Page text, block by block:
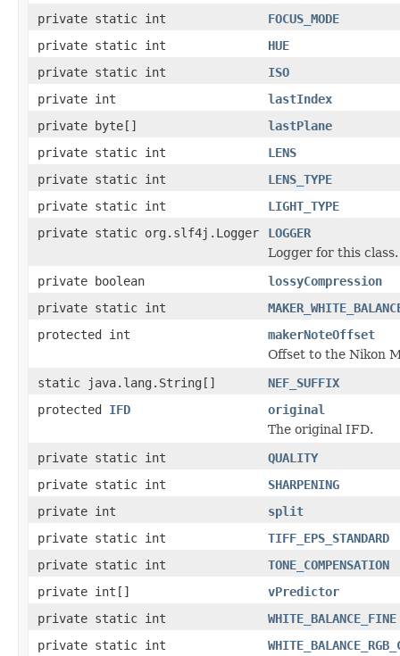
private static int
FOCUS_MODE
private static int
HUE
private static int
ISO
private int
lastIndex
private byte[]
lastPlane
private static int
LENS
private static int
LENS_TYPE
private static int
LIGHT_TYPE
private static org.slf4j.Logger
LOGGER
Logger for this class.
private boolean
lossyCompression
private static int
protected int
makerNoteOffset
Offset to the Nikon
static java.lang.String[]
NEF_SUFFIX
protected IFD
original
The original IFD.
private static int
QUALITY
private static int
SHARPENING
private int
split
private static int
TIFF_EPS_STANDARD
private static int
TONE_COMPENSATION
private int[]
vPredictor
private static int
WHITE_BALANCE_FINE
private static int